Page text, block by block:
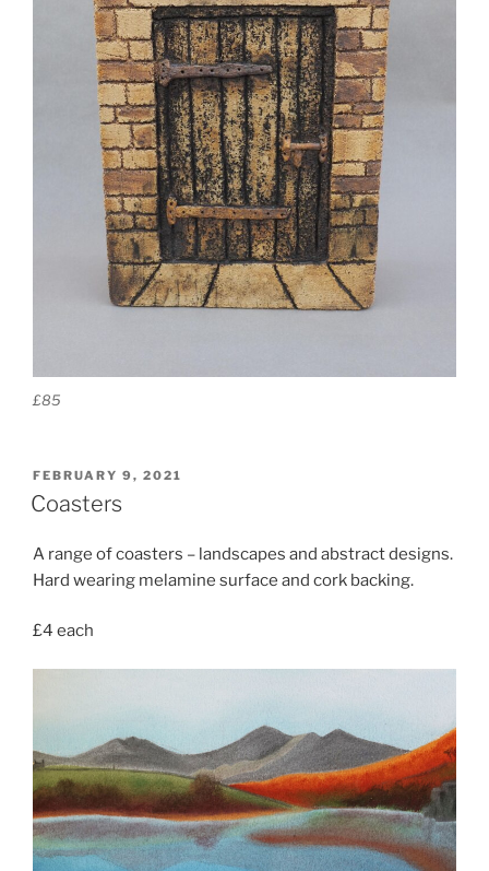
£85
POSTED
ON
FEBRUARY 9, 2021
Coasters
A range of coasters – landscapes and abstract designs.
Hard wearing melamine surface and cork backing.
£4 each